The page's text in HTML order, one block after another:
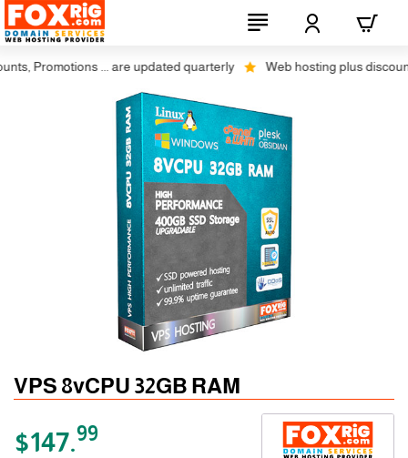
Promotions ... are updated quarterly Web hosting plus discounts
VPS 8vCPU 32GB RAM
$147.99